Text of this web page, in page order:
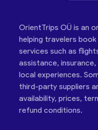
OrientTrips OÜ is an
helping travelers
services such as
assistance,
local experiences.
third-party suppliers
availability, prices,
refund conditions.